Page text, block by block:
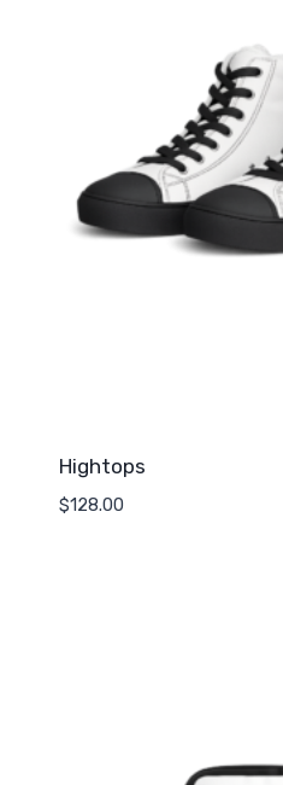
Hightops
$128.00